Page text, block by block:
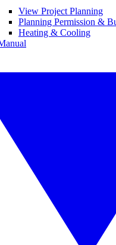
View Project Planning
Planning Permission &
Heating & Cooling